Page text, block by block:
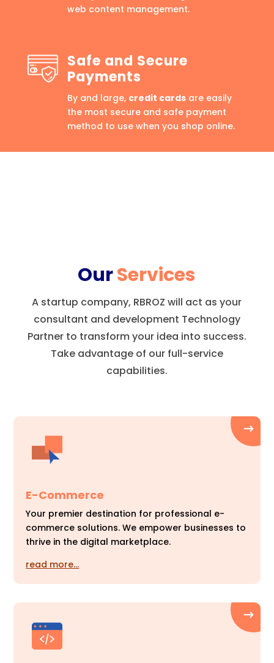
web content management.
Safe and Secure
Payments
By and large, credit cardsare easily
the most secure and safe payment
method to use when you shop online.
OurServices
A startup company, RBROZ will act as your
consultant and development Technology
Partner to transform your idea into success.
Take advantage of our full-service
capabilities.
E-Commerce
Your premier destination for professional e-
commerce solutions. We empower businesses to
thrive in the digital marketplace.
read more…